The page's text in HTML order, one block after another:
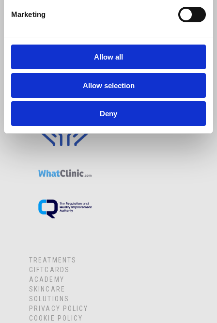
Marketing
Allow all
Allow selection
Deny
TREATMENTS
GIFTCARDS
ACADEMY
SKINCARE
SOLUTIONS
PRIVACY POLICY
COOKIE POLICY